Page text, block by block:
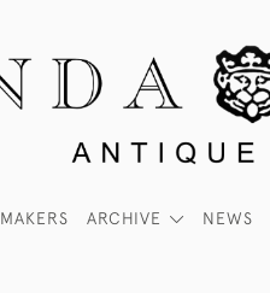
MAKERS ARCHIVE NEWS